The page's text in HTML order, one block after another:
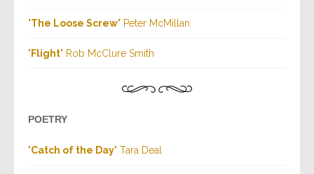
"The Loose Screw" Peter McMillan
" Flight" Rob McClure Smith
POETRY
"Catch of the Day" Tara Deal